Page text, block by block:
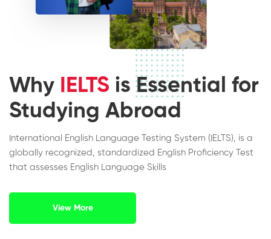
Why IELTS is Essential for
Studying Abroad
International English Language Testing System (IELTS), is a
globally recognized, standardized English Proficiency Test
that assesses English Language Skills
View More